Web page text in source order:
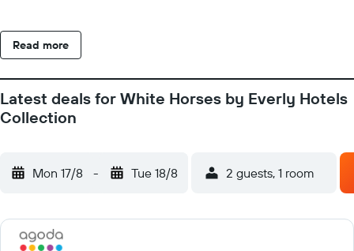
Read more
Latest deals for White Horses by Everly Hotels
Collection
Mon 17/8 - Tue 18/8 2 guests, 1 room